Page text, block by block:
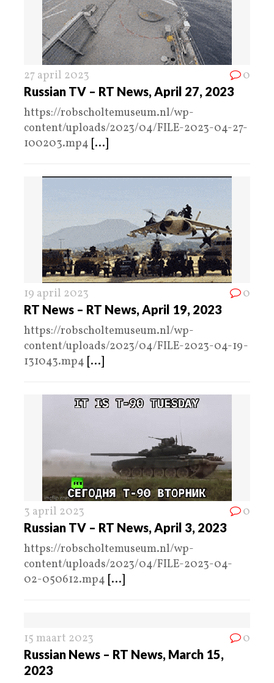
27 april 2023 0
Russian TV – RT News, April 27, 2023
https://robscholtemuseum.nl/wp-
content/uploads/2023/04/FILE-2023-04-27-
100203.mp4 [...]
19 april 2023 0
RT News – RT News, April 19, 2023
https://robscholtemuseum.nl/wp-
content/uploads/2023/04/FILE-2023-04-19-
131043.mp4 [...]
3 april 2023 0
Russian TV – RT News, April 3, 2023
https://robscholtemuseum.nl/wp-
content/uploads/2023/04/FILE-2023-04-
02-050612.mp4 [...]
15 maart 2023 0
Russian News – RT News, March 15,
2023